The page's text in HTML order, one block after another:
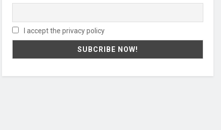
I accept the privacy policy